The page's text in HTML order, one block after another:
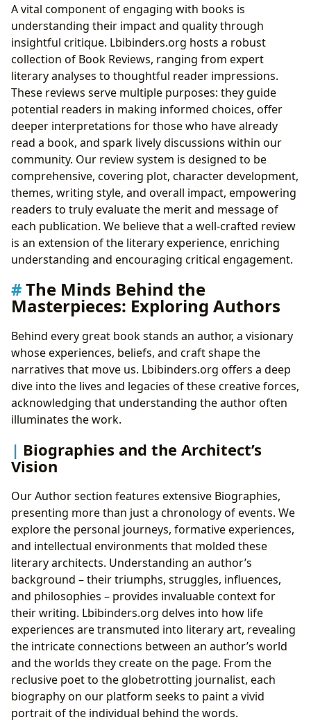
A vital component of engaging with books is
understanding their impact and quality through
insightful critique. Lbibinders.org hosts a robust
collection of Book Reviews, ranging from expert
literary analyses to thoughtful reader impressions.
These reviews serve multiple purposes: they guide
potential readers in making informed choices, offer
deeper interpretations for those who have already
read a book, and spark lively discussions within our
community. Our review system is designed to be
comprehensive, covering plot, character development,
themes, writing style, and overall impact, empowering
readers to truly evaluate the merit and message of
each publication. We believe that a well-crafted review
is an extension of the literary experience, enriching
understanding and encouraging critical engagement.
The Minds Behind the
Masterpieces: Exploring Authors
Behind every great book stands an author, a visionary
whose experiences, beliefs, and craft shape the
narratives that move us. Lbibinders.org offers a deep
dive into the lives and legacies of these creative forces,
acknowledging that understanding the author often
illuminates the work.
Biographies and the Architect’s
Vision
Our Author section features extensive Biographies,
presenting more than just a chronology of events. We
explore the personal journeys, formative experiences,
and intellectual environments that molded these
literary architects. Understanding an author’s
background – their triumphs, struggles, influences,
and philosophies – provides invaluable context for
their writing. Lbibinders.org delves into how life
experiences are transmuted into literary art, revealing
the intricate connections between an author’s world
and the worlds they create on the page. From the
reclusive poet to the globetrotting journalist, each
biography on our platform seeks to paint a vivid
portrait of the individual behind the words.